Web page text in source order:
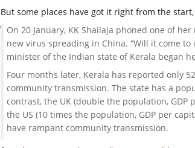
But some places have got it right from the
On 20 January, KK Shailaja phoned one of
new virus spreading in China. “Will it come to
minister of the Indian state of Kerala began
Four months later, Kerala has reported only
community transmission. The state has a
contrast, the UK (double the population, GDP
the US (10 times the population, GDP per
have rampant community transmission.